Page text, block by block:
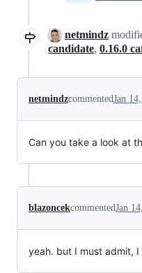
netmindz
candidate, 0.16.0
netmindzcommentedJan
Can you take a look at
blazoncekcommentedJan
yeah. but I must admit,